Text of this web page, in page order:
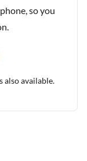
so you
also available.